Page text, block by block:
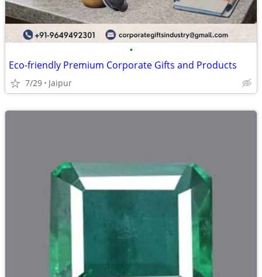
•
Eco-friendly Premium Corporate Gifts and Products
7/29 Jaipur